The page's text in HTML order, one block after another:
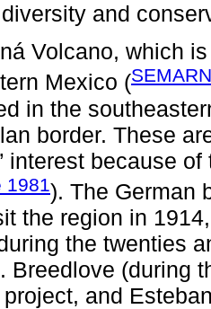
and
Volcano, which
Mexico (
in the
border. These
interest because
1981). The German
the region in
the twenties
Breedlove (during
project, and